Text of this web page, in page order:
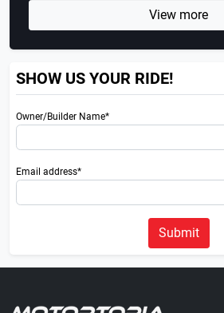
View more
SHOW US YOUR RIDE!
Owner/Builder Name*
Email address*
Submit